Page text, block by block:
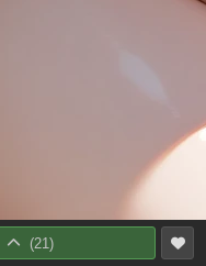
(21)